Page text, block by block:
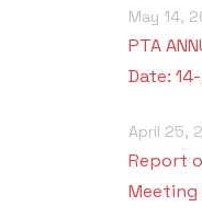
May 14,
PTA
Date:
April 25,
Report